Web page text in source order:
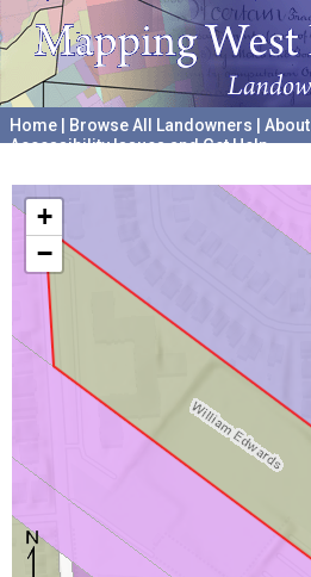
Home Browse All Landowners About
Accessibility Issues and Get Help
+
−